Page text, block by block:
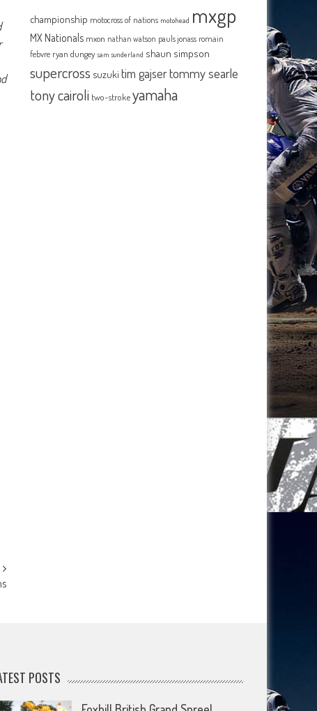
championship motocross of nations motohead mxgp
MX Nationals mxon nathan watson pauls jonass romain
febvre ryan dungey sam sunderland shaun simpson
supercross suzuki tim gajsertommy searle
tony cairoli two-strokeyamaha
POSTS